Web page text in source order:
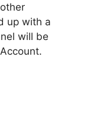
up with a
will be